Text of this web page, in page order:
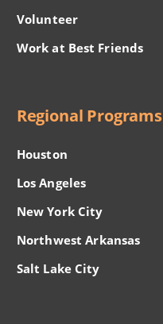
Volunteer
Work at Best Friends
Regional Programs
Houston
Los Angeles
New York City
Northwest Arkansas
Salt Lake City